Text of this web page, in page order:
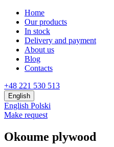
Home
Our products
In stock
Delivery and payment
About us
Blog
Contacts
+48 221 530 513
English
English Polski
Make request
Okoume plywood